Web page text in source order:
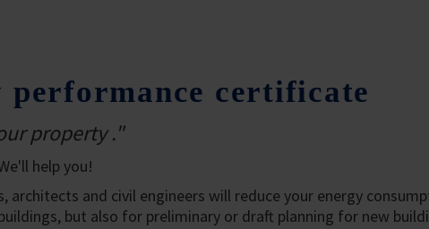
performance certificate
property ."
help you!
and civil engineers will reduce your energy
but also for preliminary or draft planning for new